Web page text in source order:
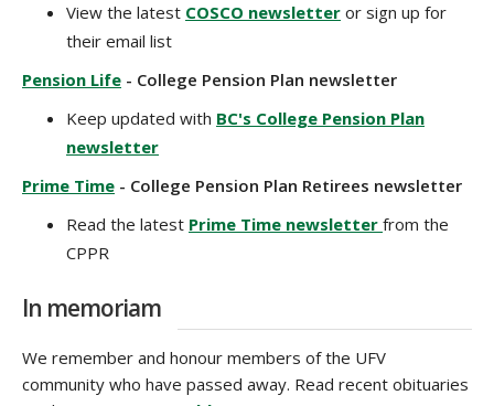
View the latest COSCO newsletter or sign up for
their email list
Pension Life - College Pension Plan newsletter
Keep updated with BC's College Pension Plan
newsletter
Prime Time - College Pension Plan Retirees newsletter
Read the latest Prime Time newsletter from the
CPPR
In memoriam
We remember and honour members of the UFV
community who have passed away. Read recent obituaries